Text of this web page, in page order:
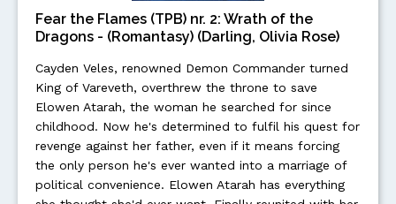
Fear the Flames (TPB) nr. 2: Wrath of the
Dragons - (Romantasy) (Darling, Olivia Rose)
Cayden Veles, renowned Demon Commander turned
King of Vareveth, overthrew the throne to save
Elowen Atarah, the woman he searched for since
childhood. Now he's determined to fulfil his quest for
revenge against her father, even if it means forcing
the only person he's ever wanted into a marriage of
political convenience. Elowen Atarah has everything